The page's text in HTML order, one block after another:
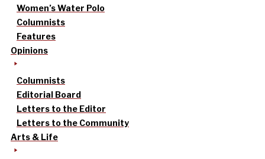
Women’s Water Polo
Columnists
Features
Opinions
Columnists
Editorial Board
Letters to the Editor
Letters to the Community
Arts & Life